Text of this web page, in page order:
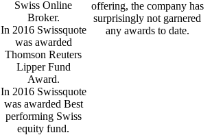
Swiss Online
Broker.
In 2016 Swissquote
was awarded
Thomson Reuters
Lipper Fund
Award.
In 2016 Swissquote
was awarded Best
performing Swiss
equity fund.
offering, the company has
surprisingly not garnered
any awards to date.